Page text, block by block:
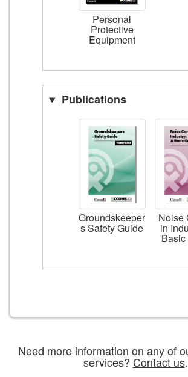
Personal
Protective
Equipment
Publications
Groundskeeper
s Safety Guide
Noise
in
Need more information on any of
services? Contact us.